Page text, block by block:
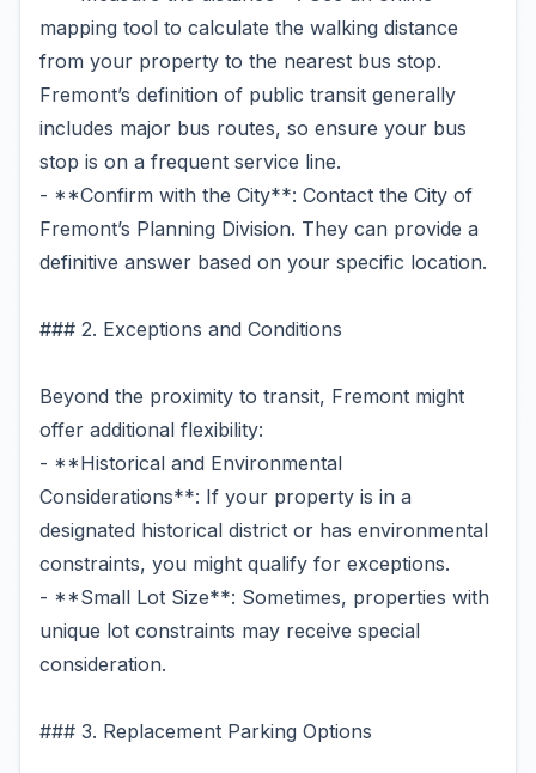
mapping tool to calculate the walking distance
from your property to the nearest bus stop.
Fremont’s definition of public transit generally
includes major bus routes, so ensure your bus
stop is on a frequent service line.
- **Confirm with the City**: Contact the City of
Fremont’s Planning Division. They can provide a
definitive answer based on your specific location.
### 2. Exceptions and Conditions
Beyond the proximity to transit, Fremont might
offer additional flexibility:
- **Historical and Environmental
Considerations**: If your property is in a
designated historical district or has environmental
constraints, you might qualify for exceptions.
- **Small Lot Size**: Sometimes, properties with
unique lot constraints may receive special
consideration.
### 3. Replacement Parking Options